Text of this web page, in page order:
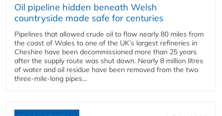
Oil pipeline hidden beneath Welsh
countryside made safe for centuries
Pipelines that allowed crude oil to flow nearly 80 miles from
the coast of Wales to one of the UK’s largest refineries in
Cheshire have been decommissioned more than 25 years
after the supply route was shut down. Nearly 8 million litres
of water and oil residue have been removed from the two
three-mile-long pipes...